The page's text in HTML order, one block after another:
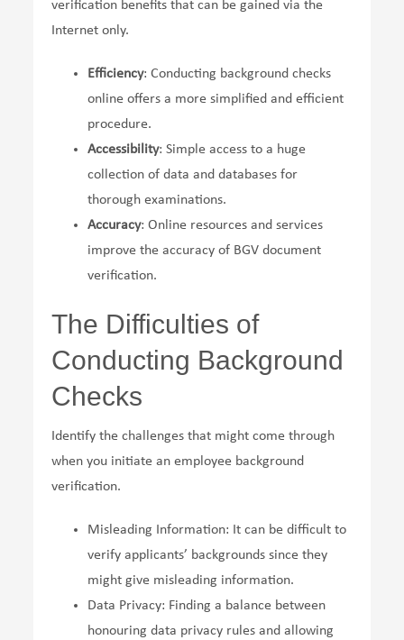
verification benefits that can be gained via the
Internet only.
Efficiency: Conducting background checks
online offers a more simplified and efficient
procedure.
Accessibility: Simple access to a huge
collection of data and databases for
thorough examinations.
Accuracy: Online resources and services
improve the accuracy of BGV document
verification.
The Difficulties of
Conducting Background
Checks
Identify the challenges that might come through
when you initiate an employee background
verification.
Misleading Information: It can be difficult to
verify applicants’ backgrounds since they
might give misleading information.
Data Privacy: Finding a balance between
honouring data privacy rules and allowing